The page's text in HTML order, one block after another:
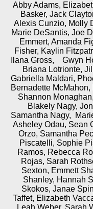
Abby Adams,
Basker, Jack
Alexis Cunzio, Molly
Marie DeSantis, Joe
Emmert, Amanda
Fisher, Kaylin
Ilana Gross, Gwyn
Briana Lotrionte,
Gabriella Maldari,
Bernadette
Shannon
Blakely Nagy,
Samantha Nagy,
Asheley Odau, Sean
Orzo, Samantha
Piscatelli, Sophie
Ramos, Rebecca
Rojas, Sarah
Sexton, Emmett
Shanley, Hannah
Skokos, Janae
Taffet, Elizabeth
Leah Weber, Sarah